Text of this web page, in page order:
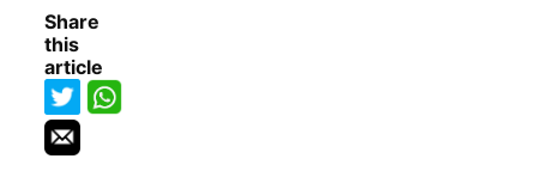
Share
this
article